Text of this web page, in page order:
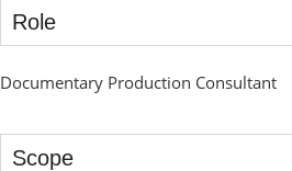
Role
Documentary Production Consultant
Scope